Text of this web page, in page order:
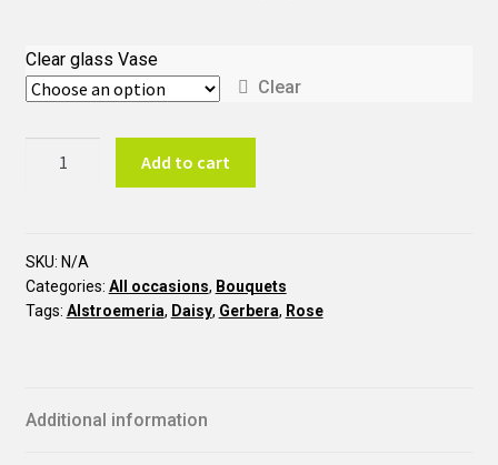
Clear glass Vase
Clear
Add to cart
SKU: N/A
Categories: All occasions, Bouquets
Tags: Alstroemeria, Daisy, Gerbera, Rose
Additional information